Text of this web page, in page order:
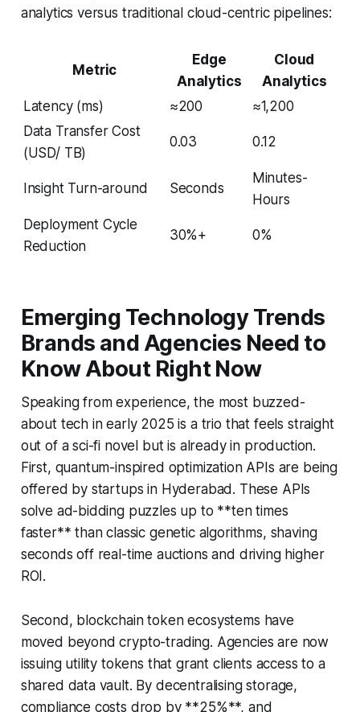
analytics versus traditional cloud-centric pipelines:
Metric
Edge
Analytics
Cloud
Analytics
Latency (ms)
≈200
≈1,200
Data Transfer Cost
(USD/ TB)
0.03 0.12
Insight Turn-around Seconds
Minutes-
Hours
Deployment Cycle
Reduction
30%+ 0%
Emerging Technology Trends
Brands and Agencies Need to
Know About Right Now
Speaking from experience, the most buzzed-
about tech in early 2025 is a trio that feels straight
out of a sci-fi novel but is already in production.
First, quantum-inspired optimization APIs are being
offered by startups in Hyderabad. These APIs
solve ad-bidding puzzles up to **ten times
faster** than classic genetic algorithms, shaving
seconds off real-time auctions and driving higher
ROI.
Second, blockchain token ecosystems have
moved beyond crypto-trading. Agencies are now
issuing utility tokens that grant clients access to a
shared data vault. By decentralising storage,
compliance costs drop by **25%**, and